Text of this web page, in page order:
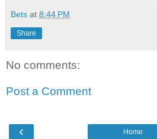
Bets at 8:44 PM
Share
No comments:
Post a Comment
‹ Home